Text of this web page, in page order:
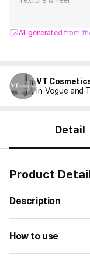
AI-generated from
VT
In-Vogue and
Detail
Product
Description
How to use